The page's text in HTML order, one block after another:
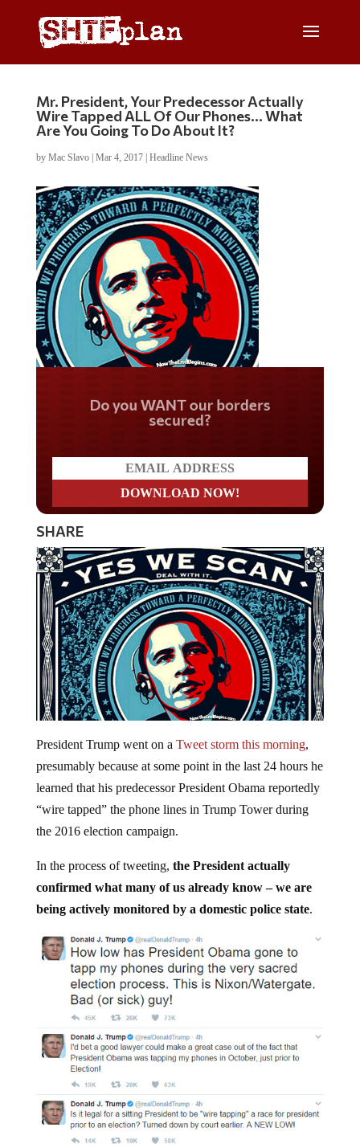
Mr. President, Your Predecessor Actually
Wire Tapped ALL Of Our Phones… What
Are You Going To Do About It?
by Mac Slavo| Mar 4, 2017| Headline News
Do you WANT our borders
secured?
SHARE
President Trump went on a Tweet storm this morning,
presumably because at some point in the last 24 hours he
learned that his predecessor President Obama reportedly
“wire tapped” the phone lines in Trump Tower during
the 2016 election campaign.
In the process of tweeting, the President actually
confirmed what many of us already know – we are
being actively monitored by a domestic police state.